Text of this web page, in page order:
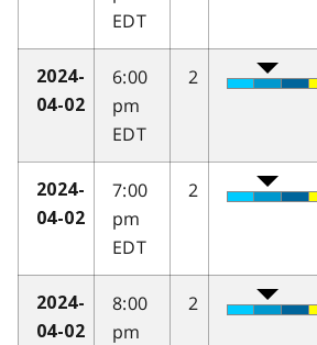
EDT
2024-
04-02
6:00
pm
EDT
2
2024-
04-02
7:00
pm
EDT
2
2024-
04-02
8:00
pm
2